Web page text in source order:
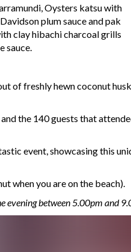
Oysters katsu with
plum sauce and pak
clay hibachi charcoal grills
sauce.
of freshly hewn coconut
the 140 guests that
event, showcasing this
when you are on the beach).
between 5.00pm and